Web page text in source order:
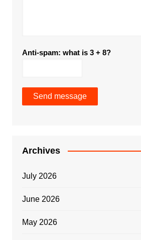
Anti-spam: what is 3 + 8?
Send message
Archives
July 2026
June 2026
May 2026